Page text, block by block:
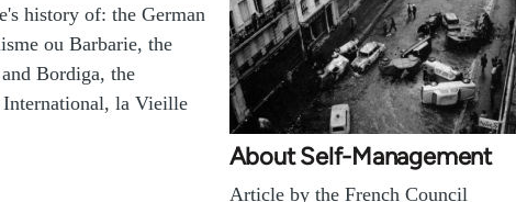
history of: the German
ou Barbarie, the
Bordiga, the
la Vieille
About Self-Management
Article by the French Council